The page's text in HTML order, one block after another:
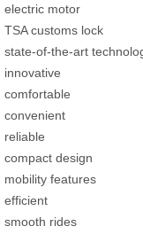
electric motor
TSA customs lock
state-of-the-art
innovative
comfortable
convenient
reliable
compact design
mobility features
efficient
smooth rides